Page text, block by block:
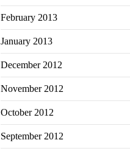
February 2013
January 2013
December 2012
November 2012
October 2012
September 2012